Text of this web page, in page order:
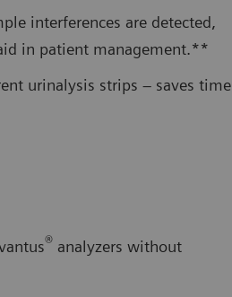
interferences are detected,
in patient management.**
urinalysis strips – saves time
® analyzers without